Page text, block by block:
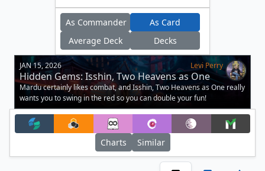
As Commander
As Card
Average Deck
Decks
JAN 15, 2026 Levi Perry
Hidden Gems: Isshin, Two Heavens as One
Mardu certainly likes combat, and Isshin, Two Heavens as One really
wants you to swing in the red so you can double your fun!
Charts Similar